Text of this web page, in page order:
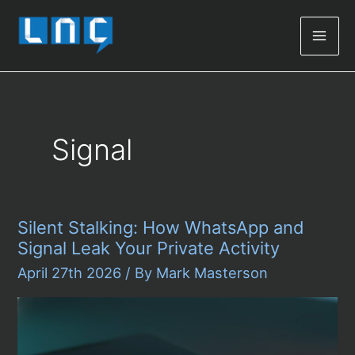
Signal
Silent Stalking: How WhatsApp and
Signal Leak Your Private Activity
April 27th 2026 / By Mark Masterson